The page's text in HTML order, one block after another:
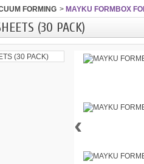
FORMING > MAYKU FORMBOX
(30 PACK)
‹